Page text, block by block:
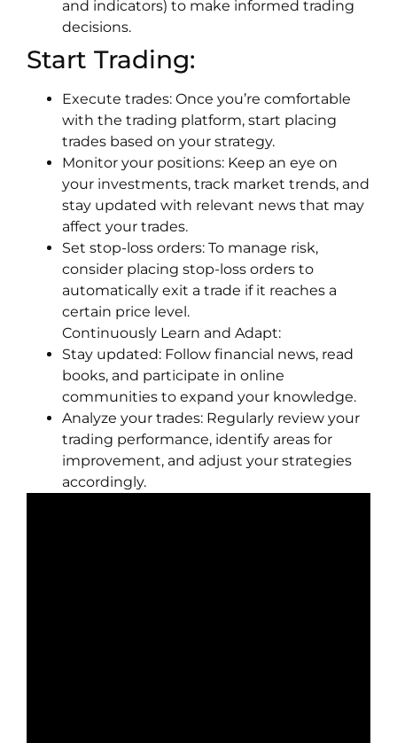
and indicators) to make informed trading
decisions.
Start Trading:
Execute trades: Once you’re comfortable
with the trading platform, start placing
trades based on your strategy.
Monitor your positions: Keep an eye on
your investments, track market trends, and
stay updated with relevant news that may
affect your trades.
Set stop-loss orders: To manage risk,
consider placing stop-loss orders to
automatically exit a trade if it reaches a
certain price level.
Continuously Learn and Adapt:
Stay updated: Follow financial news, read
books, and participate in online
communities to expand your knowledge.
Analyze your trades: Regularly review your
trading performance, identify areas for
improvement, and adjust your strategies
accordingly.